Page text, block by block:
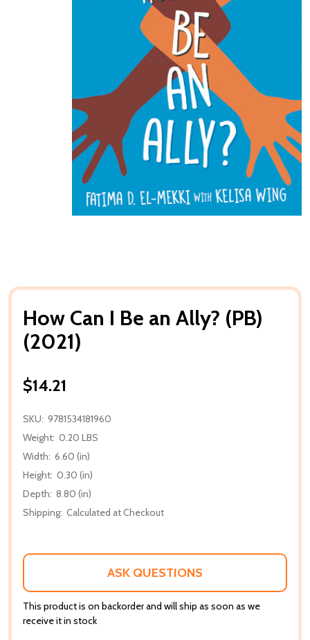
How Can I Be an Ally? (PB)
(2021)
$14.21
SKU: 9781534181960
Weight: 0.20 LBS
Width: 6.60 (in)
Height: 0.30 (in)
Depth: 8.80 (in)
Shipping: Calculated at Checkout
ASK QUESTIONS
This product is on backorder and will ship as soon as we
receive it in stock